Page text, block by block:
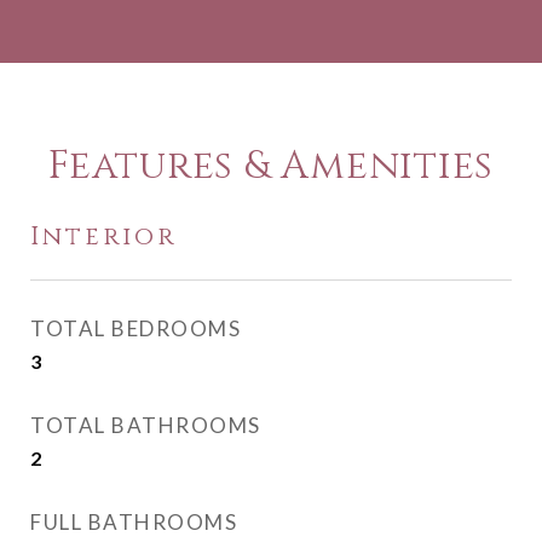
Features & Amenities
Interior
TOTAL BEDROOMS
3
TOTAL BATHROOMS
2
FULL BATHROOMS